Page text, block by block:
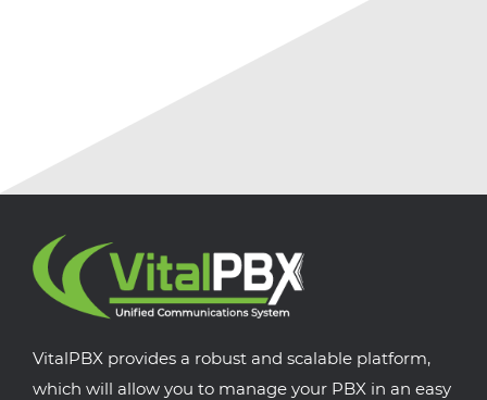
VitalPBX provides a robust and scalable platform,
which will allow you to manage your PBX in an easy